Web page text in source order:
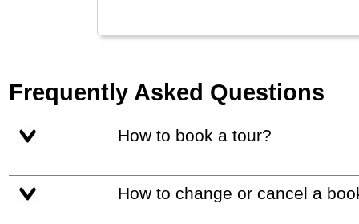
Frequently Asked Questions
How to book a tour?
How to change or cancel a